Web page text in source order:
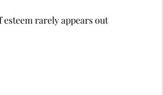
esteem rarely appears out